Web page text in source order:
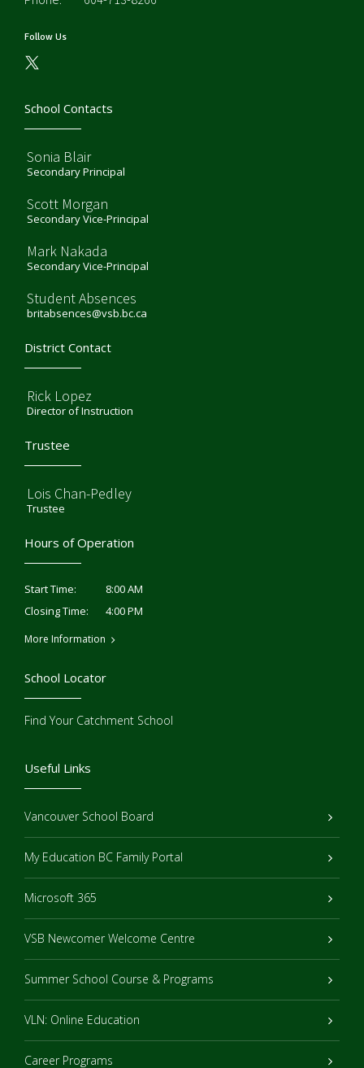
Follow Us
School Contacts
Sonia Blair
Secondary Principal
Scott Morgan
Secondary Vice-Principal
Mark Nakada
Secondary Vice-Principal
Student Absences
britabsences@vsb.bc.ca
District Contact
Rick Lopez
Director of Instruction
Trustee
Lois Chan-Pedley
Trustee
Hours of Operation
Start Time:
8:00 AM
Closing Time:
4:00 PM
More Information
Useful Links
Vancouver School Board
My Education BC Family Portal
Microsoft 365
VSB Newcomer Welcome Centre
Summer School Course & Programs
VLN: Online Education
Career Programs
School Locator
Find Your Catchment School